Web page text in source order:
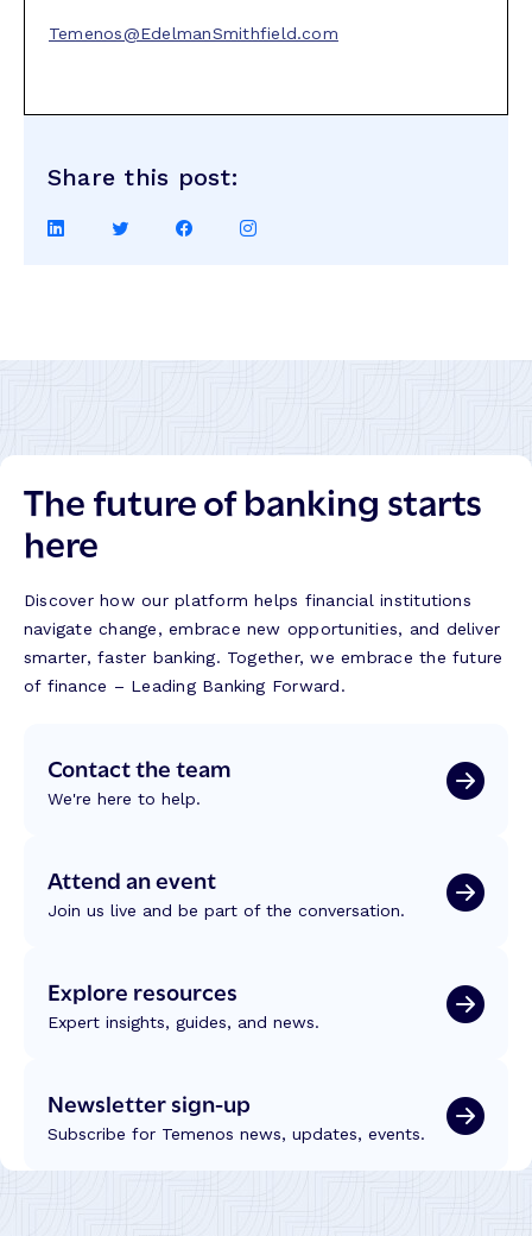
Temenos@EdelmanSmithfield.com
Share this post:
Share
Share
Share
Share
The future of banking starts
here
Discover how our platform helps financial institutions
navigate change, embrace new opportunities, and deliver
smarter, faster banking. Together, we embrace the future
of finance – Leading Banking Forward.
Contact the team
We're here to help.
Attend an event
Join us live and be part of the conversation.
Explore resources
Expert insights, guides, and news.
Newsletter sign-up
Subscribe for Temenos news, updates, events.